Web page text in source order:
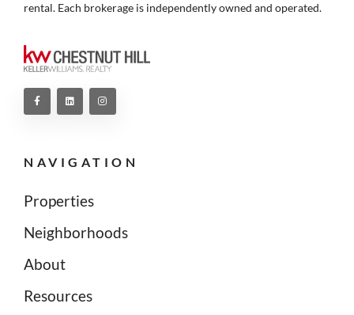
rental. Each brokerage is independently owned and operated.
NAVIGATION
Properties
Neighborhoods
About
Resources